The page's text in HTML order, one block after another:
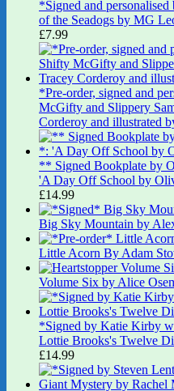
*Signed and
of the Seadogs by MG
£7.99
*Pre-order, signed and
McGifty and Slippery
Corderoy and illustrated
** Signed Bookplate by
'A Day Off School by
£14.99
Big Sky Mountain by
Little Acorn By Adam
Volume Six by Alice
*Signed by Katie Kirby
Lottie Brooks's Twelve
£14.99